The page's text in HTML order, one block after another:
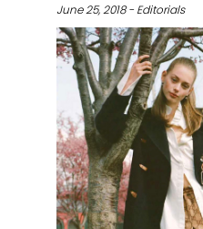
June 25, 2018 - Editorials